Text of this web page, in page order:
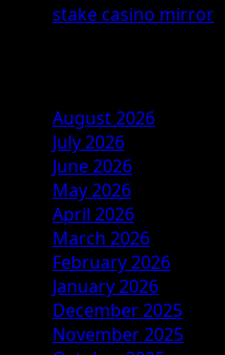
stake casino mirror
August 2026
July 2026
June 2026
May 2026
April 2026
March 2026
February 2026
January 2026
December 2025
November 2025